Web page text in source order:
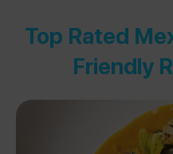
Top Rated
Friendly